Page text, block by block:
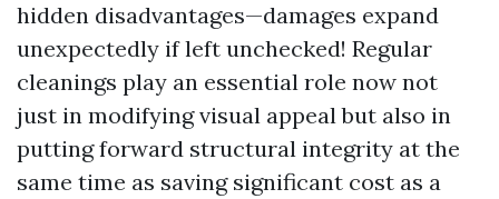
hidden disadvantages—damages expand
unexpectedly if left unchecked! Regular
cleanings play an essential role now not
just in modifying visual appeal but also in
putting forward structural integrity at the
same time as saving significant cost as a